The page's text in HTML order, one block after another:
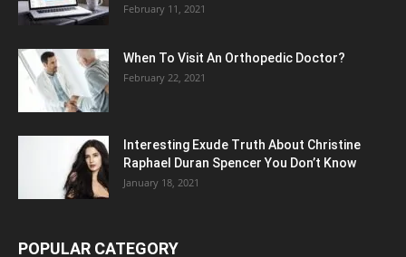
February 11, 2021
When To Visit An Orthopedic Doctor?
February 22, 2021
Interesting Exude Truth About Christine
Raphael Duran Spencer You Don’t Know
January 18, 2021
POPULAR CATEGORY